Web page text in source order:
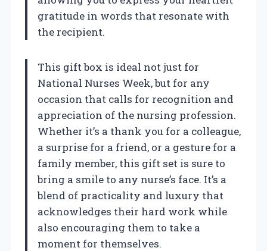
gratitude in words that resonate with
the recipient.
This gift box is ideal not just for
National Nurses Week, but for any
occasion that calls for recognition and
appreciation of the nursing profession.
Whether it’s a thank you for a colleague,
a surprise for a friend, or a gesture for a
family member, this gift set is sure to
bring a smile to any nurse’s face. It’s a
blend of practicality and luxury that
acknowledges their hard work while
also encouraging them to take a
moment for themselves.